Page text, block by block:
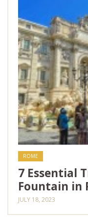
ROME
7 Essential
Fountain in
JULY 18, 2023